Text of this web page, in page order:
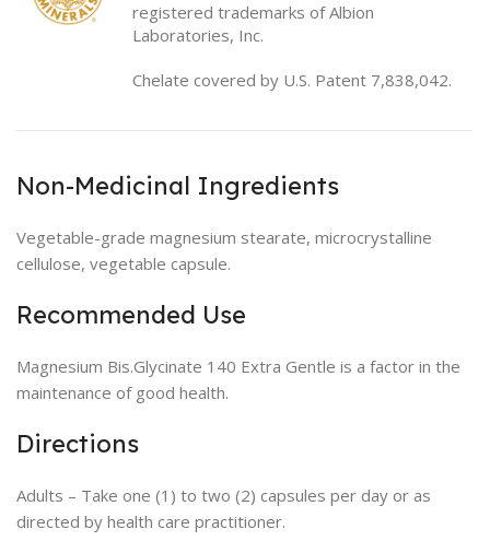
registered trademarks of Albion
Laboratories, Inc.
Chelate covered by U.S. Patent 7,838,042.
Non-Medicinal Ingredients
Vegetable-grade magnesium stearate, microcrystalline
cellulose, vegetable capsule.
Recommended Use
Magnesium Bis.Glycinate 140 Extra Gentle is a factor in the
maintenance of good health.
Directions
Adults – Take one (1) to two (2) capsules per day or as
directed by health care practitioner.